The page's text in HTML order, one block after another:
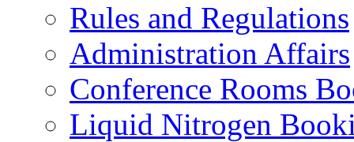
Rules and Regulations
Administration Affairs
Conference Rooms
Liquid Nitrogen